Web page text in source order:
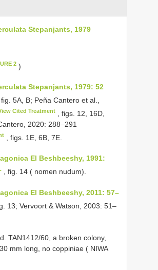
Stepanjants, 1979
2 )
Stepanjants, 1979: 52
fig. 5A, B; Peña Cantero et al.,
Cited Treatment
, figs. 12, 16D,
2020: 288–291
, figs. 1E, 6B, 7E.
El Beshbeeshy, 1991:
, fig. 14 ( nomen nudum).
El Beshbeeshy, 2011: 57–
13; Vervoort & Watson, 2003: 51–
TAN1412/60, a broken colony,
mm long, no coppiniae ( NIWA